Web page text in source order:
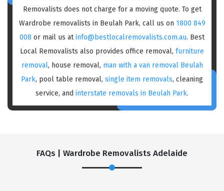
Removalists does not charge for a moving quote. To get
Wardrobe removalists in Beulah Park, call us on 1800 849
008 or mail us atinfo@bestlocalremovalists.com.au. Best
Local Removalists also provides office removal, furniture
removal, house removal, man with a van removal Beulah
Park, pool table removal, single item removals, cleaning
service, and interstate removals in Beulah Park.
FAQs | Wardrobe Removalists Adelaide